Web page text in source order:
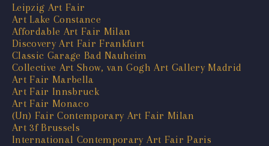
Leipzig Art Fair
Art Lake Constance
Affordable Art Fair Milan
Discovery Art Fair Frankfurt
Classic Garage Bad Nauheim
Collective Art Show, van Gogh Art Gallery Madrid
Art Fair Marbella
Art Fair Innsbruck
Art Fair Monaco
(Un) Fair Contemporary Art Fair Milan
Art 3f Brussels
International Contemporary Art Fair Paris